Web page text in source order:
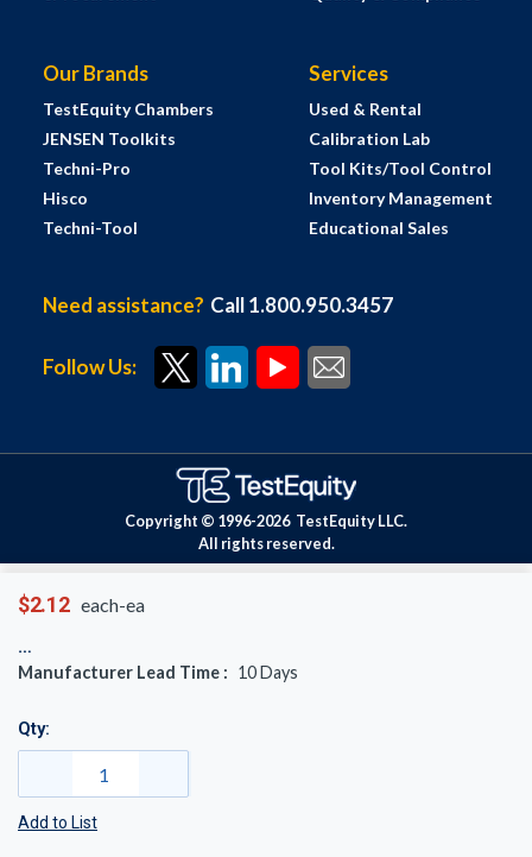
$2.12 each-ea
Manufacturer Lead Time : 10Days
Qty:
Add to List
Our Brands
TestEquity Chambers
JENSEN Toolkits
Techni-Pro
Hisco
Techni-Tool
Services
Used & Rental
Calibration Lab
Tool Kits/Tool Control
Inventory Management
Educational Sales
Need assistance? Call 1.800.950.3457
Follow Us:
Copyright © 1996-2026 TestEquity LLC.
All rights reserved.